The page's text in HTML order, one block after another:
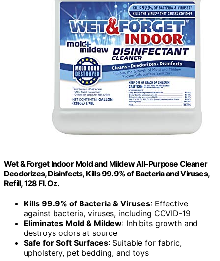
Wet & Forget Indoor Mold and Mildew All-Purpose Cleaner
Deodorizes, Disinfects, Kills 99.9% of Bacteria and Viruses,
Refill, 128 Fl. Oz.
Kills 99.9% of Bacteria & Viruses: Effective
against bacteria, viruses, including COVID-19
Eliminates Mold & Mildew: Inhibits growth and
destroys odors at source
Safe for Soft Surfaces: Suitable for fabric,
upholstery, pet bedding, and toys